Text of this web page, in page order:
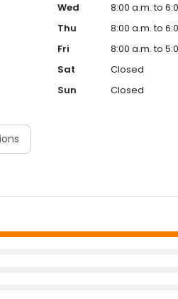
Wed
8:00 a.m. to
Thu
8:00 a.m. to
Fri
8:00 a.m. to
Sat
Closed
Sun
Closed